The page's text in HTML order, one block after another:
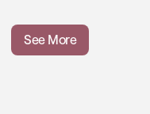
See More